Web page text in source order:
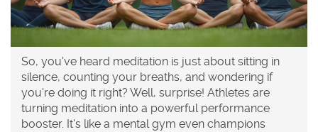
So, you've heard meditation is just about sitting in
silence, counting your breaths, and wondering if
you're doing it right? Well, surprise! Athletes are
turning meditation into a powerful performance
booster. It's like a mental gym even champions